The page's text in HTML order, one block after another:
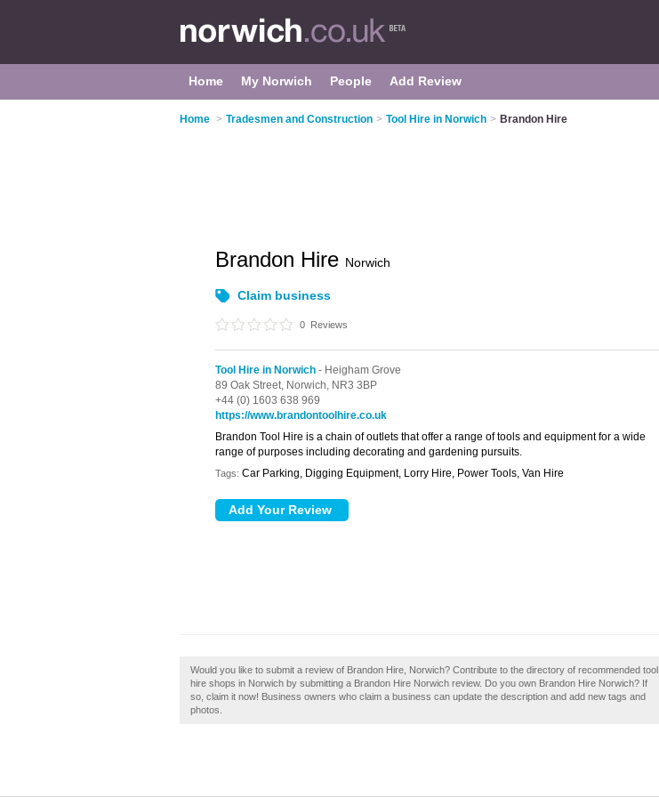
Home My Norwich People Add Review
Home > Tradesmen and Construction > Tool Hire in Norwich > Brandon Hire
Brandon Hire Norwich
Claim business
0 Reviews
Tool Hire in Norwich - Heigham Grove
89 Oak Street, Norwich, NR3 3BP
+44 (0) 1603 638 969
https://www.brandontoolhire.co.uk
Brandon Tool Hire is a chain of outlets that offer a range of tools and equipment for a wide
range of purposes including decorating and gardening pursuits.
Tags: Car Parking, Digging Equipment, Lorry Hire, Power Tools, Van Hire
Would you like to submit a review of Brandon Hire, Norwich? Contribute to the directory of recommended tool
hire shops in Norwich by submitting a Brandon Hire Norwich review. Do you own Brandon Hire Norwich? If
so, claim it now! Business owners who claim a business can update the description and add new tags and
photos.